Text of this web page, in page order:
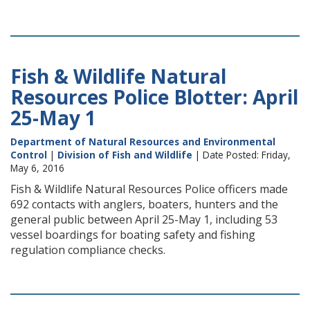
Fish & Wildlife Natural
Resources Police Blotter: April
25-May 1
Department of Natural Resources and Environmental
Control | Division of Fish and Wildlife | Date Posted: Friday,
May 6, 2016
Fish & Wildlife Natural Resources Police officers made
692 contacts with anglers, boaters, hunters and the
general public between April 25-May 1, including 53
vessel boardings for boating safety and fishing
regulation compliance checks.